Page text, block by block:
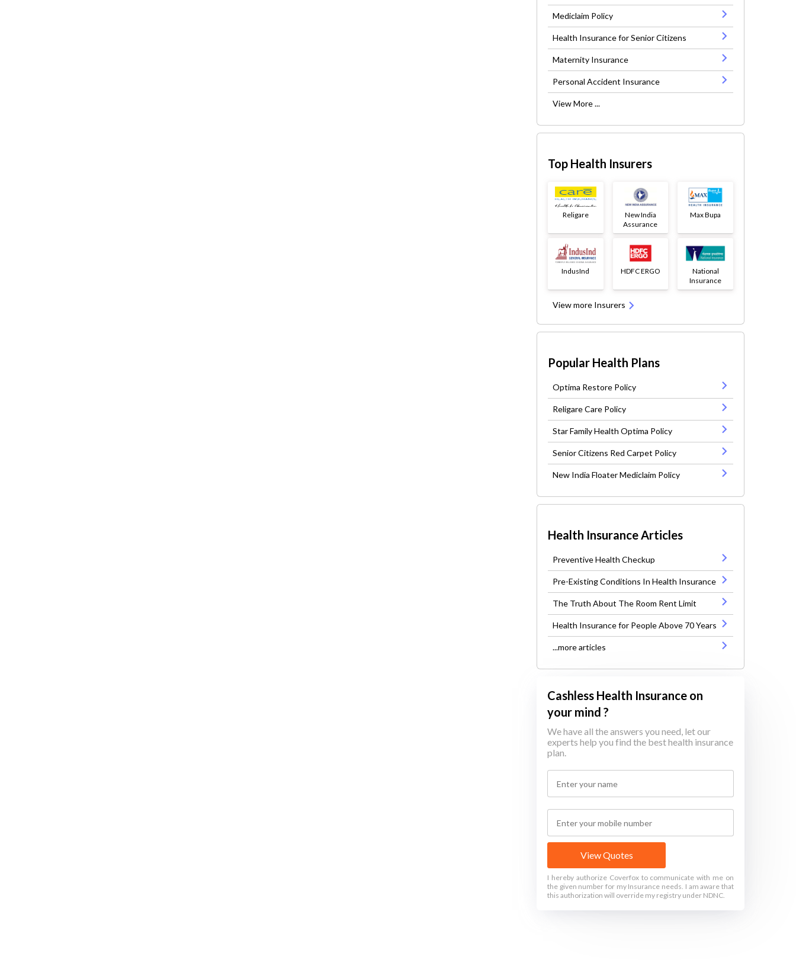
Mediclaim Policy
Health Insurance for Senior Citizens
Maternity Insurance
Personal Accident Insurance
View More ...
Top Health Insurers
Religare
New India
Assurance
Max Bupa
IndusInd HDFC ERGO
National
Insurance
View more Insurers
Popular Health Plans
Optima Restore Policy
Religare Care Policy
Star Family Health Optima Policy
Senior Citizens Red Carpet Policy
New India Floater Mediclaim Policy
Health Insurance Articles
Preventive Health Checkup
Pre-Existing Conditions In Health Insurance
The Truth About The Room Rent Limit
Health Insurance for People Above 70 Years
...more articles
Cashless Health Insurance on
your mind ?
We have all the answers you need, let our
experts help you find the best health insurance
plan.
View Quotes
I hereby authorize Coverfox to communicate with me on
the given number for my Insurance needs. I am aware that
this authorization will override my registry under NDNC.